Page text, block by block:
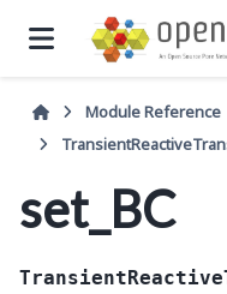
Module Reference
set_BC